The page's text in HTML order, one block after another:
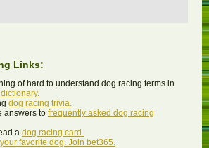
Links:
of hard to understand dog racing terms in
dog racing trivia.
answers to frequently asked dog racing
a dog racing card.
favorite dog. Join bet365.